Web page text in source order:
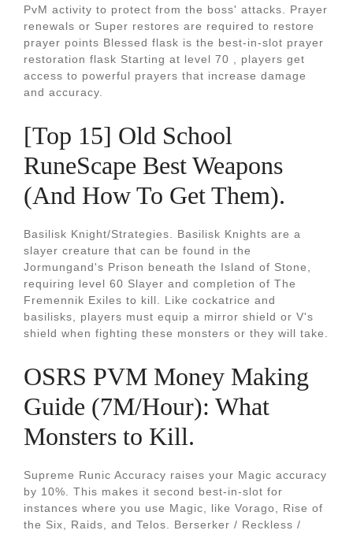
PvM activity to protect from the boss' attacks. Prayer
renewals or Super restores are required to restore
prayer points Blessed flask is the best-in-slot prayer
restoration flask Starting at level 70 , players get
access to powerful prayers that increase damage
and accuracy.
[Top 15] Old School
RuneScape Best Weapons
(And How To Get Them).
Basilisk Knight/Strategies. Basilisk Knights are a
slayer creature that can be found in the
Jormungand's Prison beneath the Island of Stone,
requiring level 60 Slayer and completion of The
Fremennik Exiles to kill. Like cockatrice and
basilisks, players must equip a mirror shield or V's
shield when fighting these monsters or they will take.
OSRS PVM Money Making
Guide (7M/Hour): What
Monsters to Kill.
Supreme Runic Accuracy raises your Magic accuracy
by 10%. This makes it second best-in-slot for
instances where you use Magic, like Vorago, Rise of
the Six, Raids, and Telos. Berserker / Reckless /